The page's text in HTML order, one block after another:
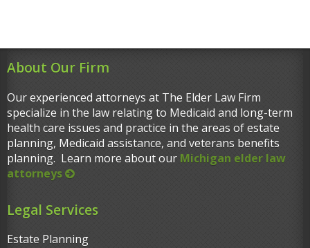
About Our Firm
Our experienced attorneys at The Elder Law Firm
specialize in the law relating to Medicaid and long-term
health care issues and practice in the areas of estate
planning, Medicaid assistance, and veterans benefits
planning. Learn more about our Michigan elder law
attorneys
Legal Services
Estate Planning